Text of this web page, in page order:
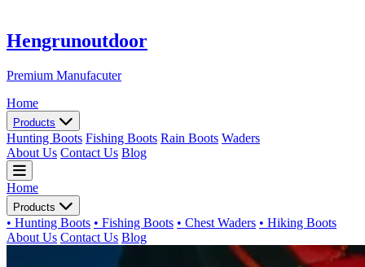
Hengrunoutdoor
Premium Manufacuter
Home
Products
Hunting Boots Fishing Boots Rain Boots Waders
About Us Contact Us Blog
Home
Products
• Hunting Boots • Fishing Boots • Chest Waders • Hiking Boots
About Us Contact Us Blog